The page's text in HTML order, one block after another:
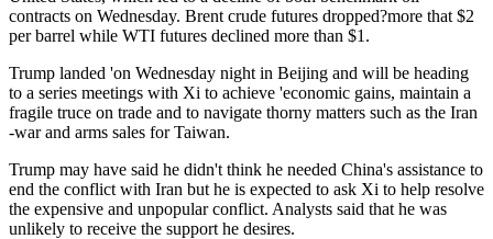
contracts on Wednesday. Brent crude futures dropped?more that $2
per barrel while WTI futures declined more than $1.
Trump landed 'on Wednesday night in Beijing and will be heading
to a series meetings with Xi to achieve 'economic gains, maintain a
fragile truce on trade and to navigate thorny matters such as the Iran
-war and arms sales for Taiwan.
Trump may have said he didn't think he needed China's assistance to
end the conflict with Iran but he is expected to ask Xi to help resolve
the expensive and unpopular conflict. Analysts said that he was
unlikely to receive the support he desires.